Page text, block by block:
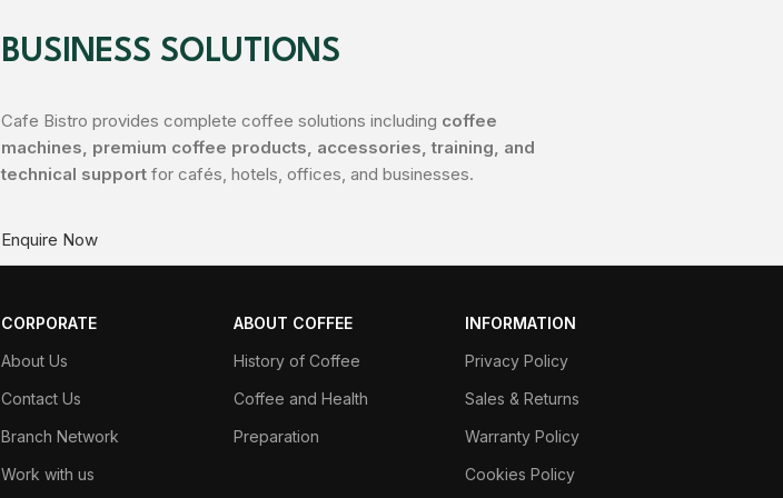
BUSINESS SOLUTIONS
Cafe Bistro provides complete coffee solutions including coffee
machines, premium coffee products, accessories, training, and
technical support for cafés, hotels, offices, and businesses.
Enquire Now
CORPORATE
About Us
Contact Us
Branch Network
Work with us
ABOUT COFFEE
History of Coffee
Coffee and Health
Preparation
INFORMATION
Privacy Policy
Sales & Returns
Warranty Policy
Cookies Policy